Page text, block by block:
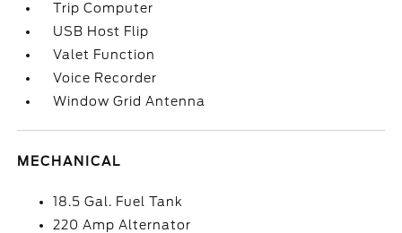
Trip Computer
USB Host Flip
Valet Function
Voice Recorder
Window Grid Antenna
MECHANICAL
18.5 Gal. Fuel Tank
220 Amp Alternator